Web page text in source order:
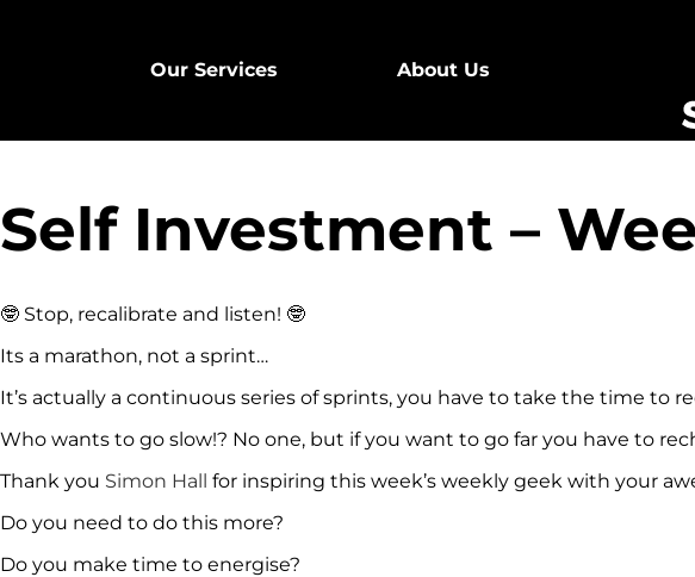
Our Services About Us
Self Investment –
🤓 Stop, recalibrate and listen! 🤓
Its a marathon, not a sprint…
It’s actually a continuous series of sprints, you have to take the time to
Who wants to go slow!? No one, but if you want to go far you have to
Thank you Simon Hall for inspiring this week’s weekly geek with your
Do you need to do this more?
Do you make time to energise?